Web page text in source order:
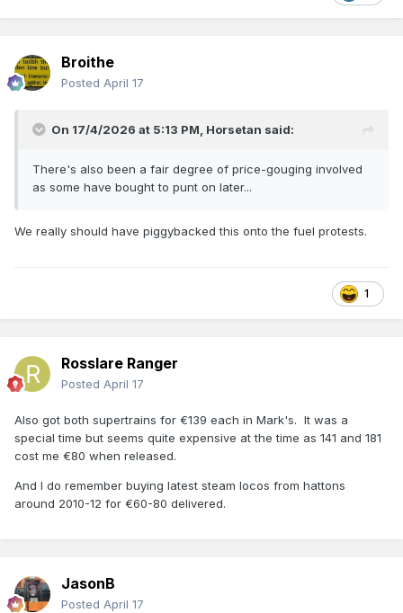
Broithe
Posted April 17
On 17/4/2026 at 5:13 PM, Horsetan said:
There's also been a fair degree of price-gouging involved
as some have bought to punt on later...
We really should have piggybacked this onto the fuel protests.
1
Rosslare Ranger
Posted April 17
Also got both supertrains for €139 each in Mark's. It was a
special time but seems quite expensive at the time as 141 and 181
cost me €80 when released.
And I do remember buying latest steam locos from hattons
around 2010-12 for €60-80 delivered.
JasonB
Posted April 17